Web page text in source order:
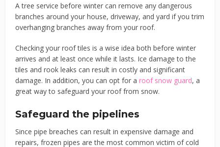
A tree service before winter can remove any dangerous
branches around your house, driveway, and yard if you trim
overhanging branches away from your roof.
Checking your roof tiles is a wise idea both before winter
arrives and at least once while it lasts. Ice damage to the
tiles and rook leaks can result in costly and significant
damage. In addition, you can opt for a roof snow guard, a
great way to safeguard your roof from snow.
Safeguard the pipelines
Since pipe breaches can result in expensive damage and
repairs, frozen pipes are the most common victim of cold